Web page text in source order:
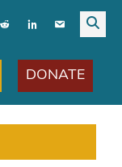
DONATE